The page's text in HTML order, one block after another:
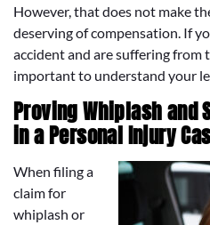
However, that does not make
deserving of compensation. If
accident and are suffering from
important to understand your
Proving Whiplash and
in a Personal Injury
When filing a
claim for
whiplash or